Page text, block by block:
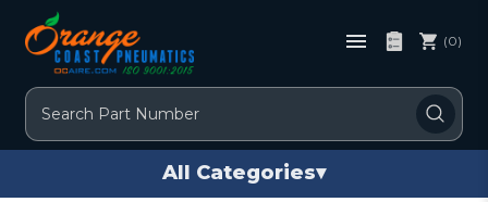
Search
(0)
All Categories▾